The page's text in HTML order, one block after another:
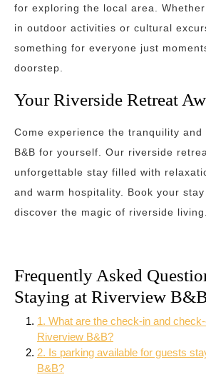
for exploring the local area. Whether
in outdoor activities or cultural
something for everyone just
doorstep.
Your Riverside Retreat
Come experience the tranquility and
B&B for yourself. Our riverside
unforgettable stay filled with
and warm hospitality. Book your
discover the magic of riverside living.
Frequently Asked
Staying at Riverview
1. What are the check-in and
Riverview B&B?
2. Is parking available for guests
B&B?